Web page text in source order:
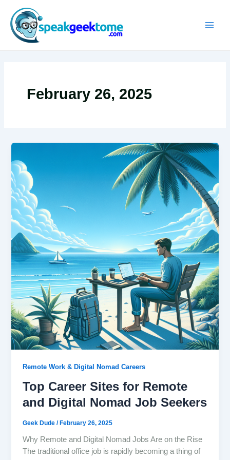
content
February 26, 2025
Remote Work & Digital Nomad Careers
Top Career Sites for Remote
and Digital Nomad Job Seekers
Geek Dude/ February 26, 2025
Why Remote and Digital Nomad Jobs Are on the Rise
The traditional office job is rapidly becoming a thing of